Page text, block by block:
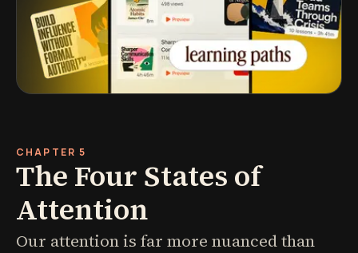
CHAPTER 5
The Four States of
Attention
Our attention is far more nuanced than